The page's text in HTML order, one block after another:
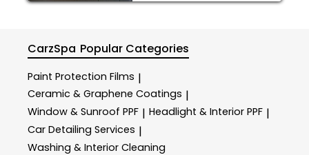
CarzSpa Popular Categories
Paint Protection Films |
Ceramic & Graphene Coatings |
Window & Sunroof PPF | Headlight & Interior PPF |
Car Detailing Services |
Washing & Interior Cleaning